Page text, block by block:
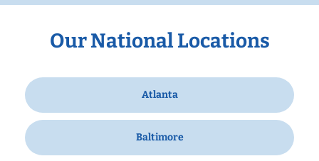
Our National Locations
Atlanta
Baltimore